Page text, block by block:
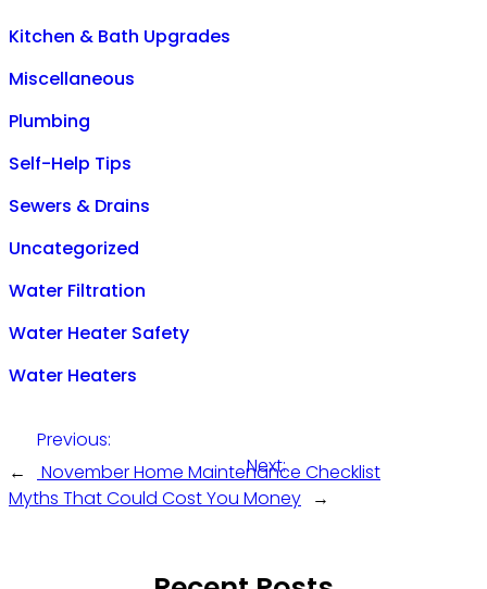
Kitchen & Bath Upgrades
Miscellaneous
Plumbing
Self-Help Tips
Sewers & Drains
Uncategorized
Water Filtration
Water Heater Safety
Water Heaters
←
Previous:
November Home Maintenance Checklist
Next:
Myths That Could Cost You Money →